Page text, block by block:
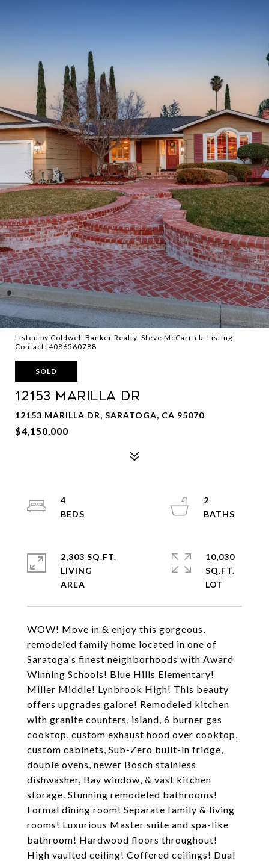
Listed by Coldwell Banker Realty, Steve McCarrick, Listing
Contact: 4086560788
SOLD
12153 Marilla DR
12153 MARILLA DR, SARATOGA, CA 95070
$4,150,000
WOW! Move in & enjoy this gorgeous,
remodeled family home located in one of
Saratoga's finest neighborhoods with Award
Winning Schools! Blue Hills Elementary!
Miller Middle! Lynbrook High! This beauty
offers upgrades galore! Remodeled kitchen
with granite counters, island, 6 burner gas
cooktop, custom exhaust hood over cooktop,
custom cabinets, Sub-Zero built-in fridge,
double ovens, newer Bosch stainless
dishwasher, Bay window, & vast kitchen
storage. Stunning remodeled bathrooms!
Formal dining room! Separate family & living
rooms! Luxurious Master suite and spa-like
bathroom! Hardwood floors throughout!
High vaulted ceiling! Coffered ceilings! Dual
4
2
2,303 SQ.FT.
LIVING
10,030
SQ.FT.